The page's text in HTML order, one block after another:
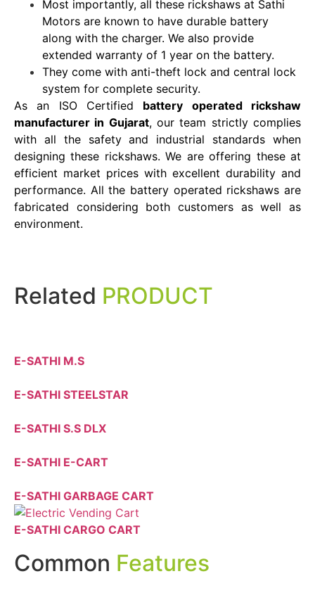
Most importantly, all these rickshaws at Sathi
Motors are known to have durable battery
along with the charger. We also provide
extended warranty of 1 year on the battery.
They come with anti-theft lock and central lock
system for complete security.
As an ISO Certified battery operated rickshaw
manufacturer in Gujarat, our team strictly complies
with all the safety and industrial standards when
designing these rickshaws. We are offering these at
efficient market prices with excellent durability and
performance. All the battery operated rickshaws are
fabricated considering both customers as well as
environment.
Related PRODUCT
E-SATHI M.S
E-SATHI STEELSTAR
E-SATHI S.S DLX
E-SATHI E-CART
E-SATHI GARBAGE CART
E-SATHI CARGO CART
Common Features